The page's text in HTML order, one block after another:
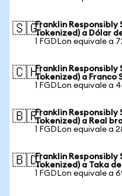
🇸🇬Franklin Responsibly
Tokenized) a Dólar
1 FGDLon equivale a
🇨🇭Franklin Responsibly
Tokenized) a Franco
1 FGDLon equivale a
🇧🇷Franklin Responsibly
Tokenized) a Real
1 FGDLon equivale a
🇧🇩Franklin Responsibly
Tokenized) a Taka
1 FGDLon equivale a